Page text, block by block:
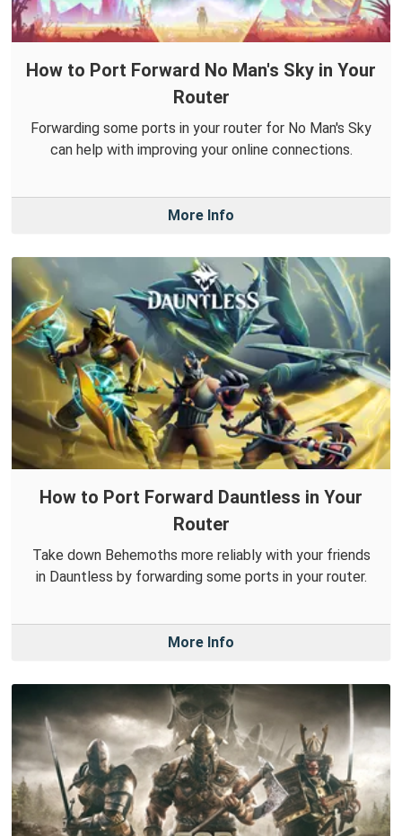
How to Port Forward No Man's Sky in Your
Router
Forwarding some ports in your router for No Man's Sky
can help with improving your online connections.
More Info
How to Port Forward Dauntless in Your
Router
Take down Behemoths more reliably with your friends
in Dauntless by forwarding some ports in your router.
More Info